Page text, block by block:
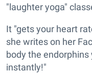
"laughter yoga"
It "gets your heart
she writes on her
body the
instantly!"